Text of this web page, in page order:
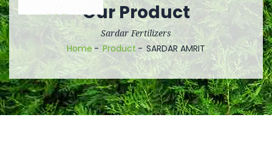
Our Product
Sardar Fertilizers
Home Product SARDAR AMRIT